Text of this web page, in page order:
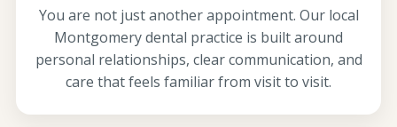
You are not just another appointment. Our local
Montgomery dental practice is built around
personal relationships, clear communication, and
care that feels familiar from visit to visit.